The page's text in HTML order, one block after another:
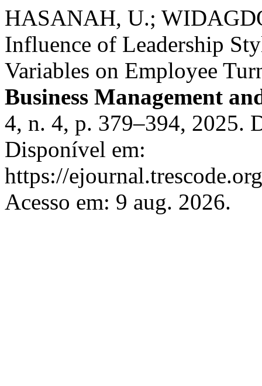
HASANAH, U.;
Influence of Leadership
Variables on Employee
Business Management
4, n. 4, p. 379–394, 2025.
Disponível em:
https://
Acesso em: 9 aug. 2026.